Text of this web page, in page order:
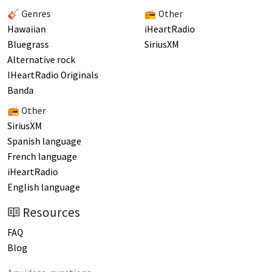
🎸 Genres
Hawaiian
Bluegrass
Alternative rock
IHeartRadio Originals
Banda
📻 Other
SiriusXM
Spanish language
French language
iHeartRadio
English language
📻 Other
iHeartRadio
SiriusXM
Resources
FAQ
Blog